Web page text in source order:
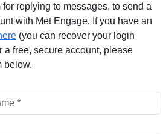
replying to messages, to send a
with Met Engage. If you have an
(you can recover your login
a free, secure account, please
below.​